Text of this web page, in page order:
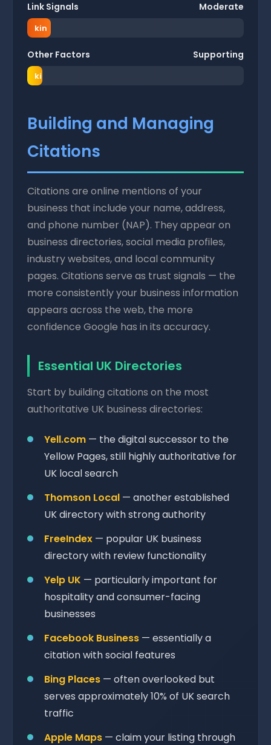
Link Signals Moderate
kin
wei
ght
Other Factors Supporting
o
f
r
ki
w
ei
g
h
t
Building and Managing
Citations
Citations are online mentions of your
business that include your name, address,
and phone number (NAP). They appear on
business directories, social media profiles,
industry websites, and local community
pages. Citations serve as trust signals — the
more consistently your business information
appears across the web, the more
confidence Google has in its accuracy.
Essential UK Directories
Start by building citations on the most
authoritative UK business directories:
Yell.com — the digital successor to the
Yellow Pages, still highly authoritative for
UK local search
Thomson Local — another established
UK directory with strong authority
FreeIndex — popular UK business
directory with review functionality
Yelp UK — particularly important for
hospitality and consumer-facing
businesses
Facebook Business — essentially a
citation with social features
Bing Places — often overlooked but
serves approximately 10% of UK search
traffic
Apple Maps — claim your listing through